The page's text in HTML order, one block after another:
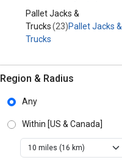
Pallet Jacks &
Trucks(23)Pallet Jacks &
Trucks
Region & Radius
Any
Within [US & Canada]